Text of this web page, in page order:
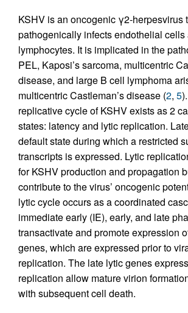
KSHV is an oncogenic γ2-herpesvirus
pathogenically infects endothelial cells
lymphocytes. It is implicated in the
PEL, Kaposi’s sarcoma, multicentric
disease, and large B cell lymphoma
multicentric Castleman’s disease (2, 5
replicative cycle of KSHV exists as 2
states: latency and lytic replication.
default state during which a restricted
transcripts is expressed. Lytic
for KSHV production and propagation
contribute to the virus’ oncogenic
lytic cycle occurs as a coordinated
immediate early (IE), early, and late
transactivate and promote expression
genes, which are expressed prior to
replication. The late lytic genes
replication allow mature virion
with subsequent cell death.